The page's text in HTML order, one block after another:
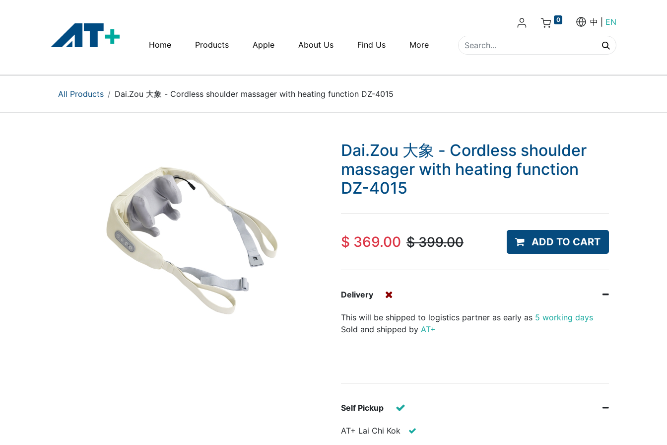
Home Products Apple About Us Find Us More
0 中 EN
Products
All Products Dai.Zou 大象 - Cordless shoulder massager with heating function DZ-4015
Dai.Zou 大象 - Cordless shoulder
massager with heating function
DZ-4015
$ 369.00 $399.00 ADD TO CART
Delivery
This will be shipped to logistics partner as early as 5 working days
Sold and shipped by AT+
Self Pickup
AT+ Lai Chi Kok